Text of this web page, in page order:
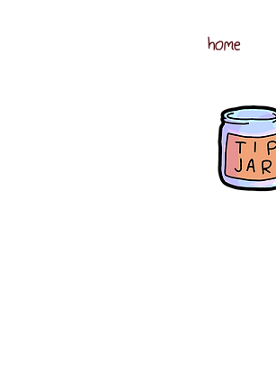
home